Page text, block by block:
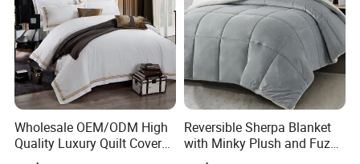
1. Are you a manufacturer? What are your main products?
We are manufacturer and we can offer you competitive price, great quality
and timely shipment. We have
developed several series of products such as quilt, bedding sets, pillow, and
curtain, all of which are our strengths.
2. Where is your factory? Is It possible to visit your factory?
Wholesale OEM/ODM High
Quality Luxury Quilt Cover
Bed Sheets Embroidery
Reversible Sherpa Blanket
with Minky Plush and Fuzzy
Fleece Microfiber Jacquard